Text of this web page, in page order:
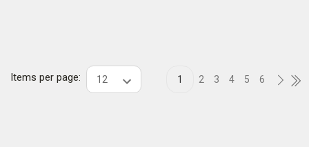
Items per page: 1 2 3 4 5 6